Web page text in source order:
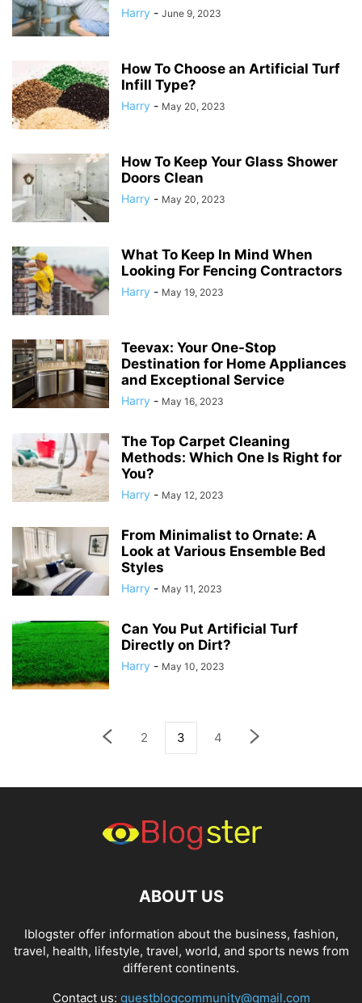
Harry - June 9, 2023
How To Choose an Artificial Turf
Infill Type?
Harry - May 20, 2023
How To Keep Your Glass Shower
Doors Clean
Harry - May 20, 2023
What To Keep In Mind When
Looking For Fencing Contractors
Harry - May 19, 2023
Teevax: Your One-Stop
Destination for Home Appliances
and Exceptional Service
Harry - May 16, 2023
The Top Carpet Cleaning
Methods: Which One Is Right for
You?
Harry - May 12, 2023
From Minimalist to Ornate: A
Look at Various Ensemble Bed
Styles
Harry - May 11, 2023
Can You Put Artificial Turf
Directly on Dirt?
Harry - May 10, 2023
2 3 4
ABOUT US
Iblogster offer information about the business, fashion,
travel, health, lifestyle, travel, world, and sports news from
different continents.
Contact us: guestblogcommunity@gmail.com